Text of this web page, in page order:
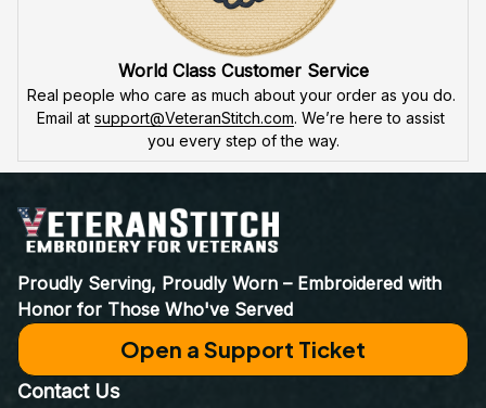
World Class Customer Service
Real people who care as much about your order as you do.
Email at support@VeteranStitch.com. We’re here to assist
you every step of the way.
Proudly Serving, Proudly Worn – Embroidered with
Honor for Those Who've Served
Open a Support Ticket
Contact Us